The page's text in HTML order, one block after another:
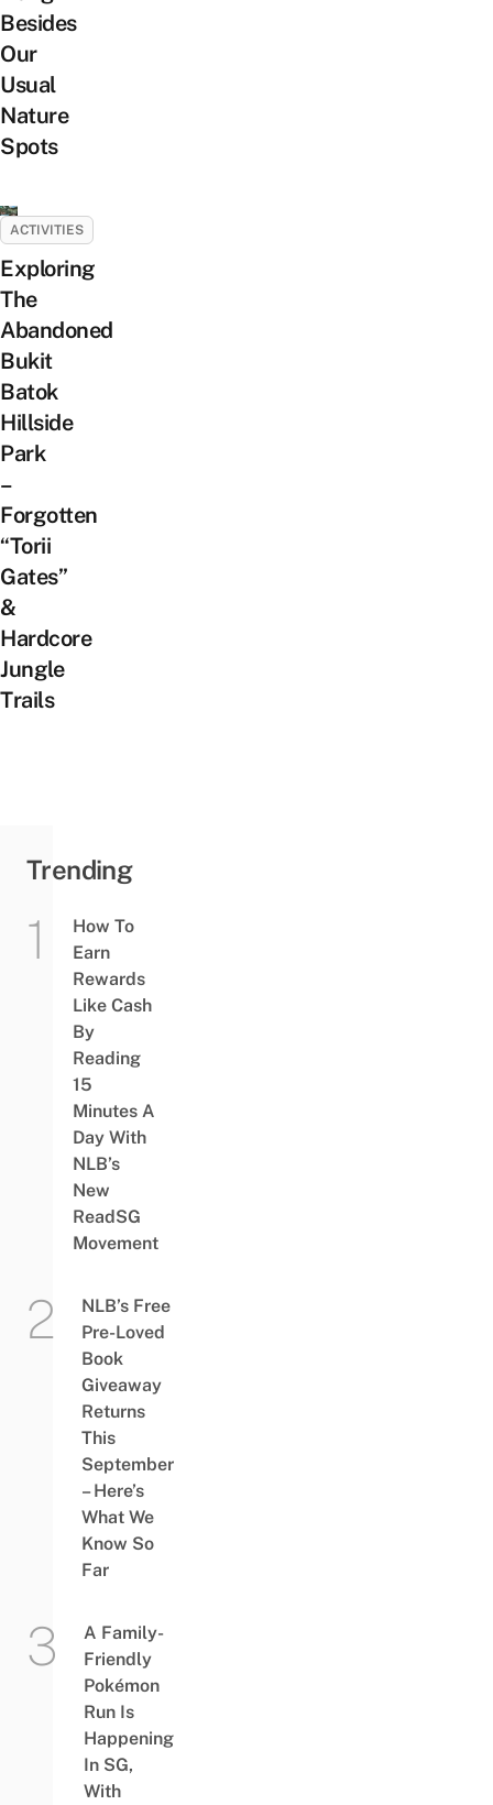
Besides
Our
Usual
Nature
Spots
ACTIVITIES
Exploring
The
Abandoned
Bukit
Batok
Hillside
Park
–
Forgotten
“Torii
Gates”
&
Hardcore
Jungle
Trails
Trending
How To
Earn
Rewards
Like Cash
By
Reading
15
Minutes A
Day With
NLB’s
New
ReadSG
Movement
NLB’s Free
Pre-Loved
Book
Giveaway
Returns
This
September
– Here’s
What We
Know So
Far
A Family-
Friendly
Pokémon
Run Is
Happening
In SG,
With